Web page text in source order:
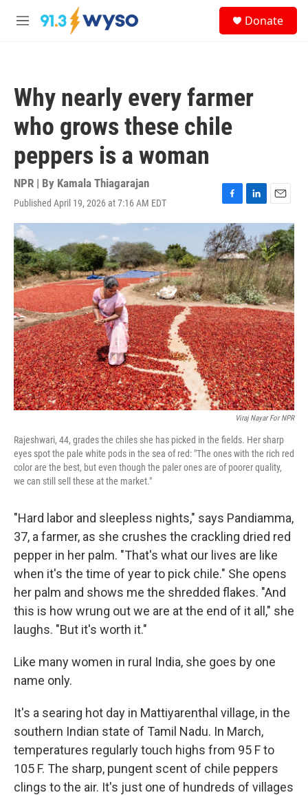
Skip to main content
M
Donate
Why nearly every farmer
who grows these chile
peppers is a woman
NPR | By Kamala Thiagarajan
Published April 19, 2026 at 7:16 AM EDT
F
a
c
e
b
o
o
k
L
i
n
k
e
d
I
n
E
m
a
i
l
Viraj Nayar For NPR
Rajeshwari, 44, grades the chiles she has picked in the fields. Her sharp
eyes spot the pale white pods in the sea of red: "The ones with the rich red
color are the best, but even though the paler ones are of poorer quality,
we can still sell these at the market."
"Hard labor and sleepless nights," says Pandiamma,
37, a farmer, as she crushes the crackling dried red
pepper in her palm. "That's what our lives are like
when it's the time of year to pick chile." She opens
her palm and shows me the shredded flakes. "And
this is how wrung out we are at the end of it all," she
laughs. "But it's worth it."
Like many women in rural India, she goes by one
name only.
It's a searing hot day in Mattiyarenthal village, in the
southern Indian state of Tamil Nadu. In March,
temperatures regularly touch highs from 95 F to
105 F. The sharp, pungent scent of chile peppers
clings to the air. It's just one of hundreds of villages